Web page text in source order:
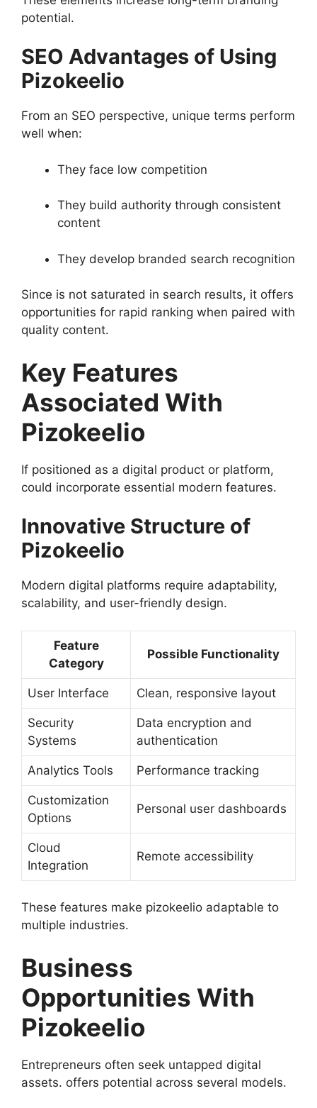
potential.
SEO Advantages of Using
Pizokeelio
From an SEO perspective, unique terms perform
well when:
They face low competition
They build authority through consistent
content
They develop branded search recognition
Since is not saturated in search results, it offers
opportunities for rapid ranking when paired with
quality content.
Key Features
Associated With
Pizokeelio
If positioned as a digital product or platform,
could incorporate essential modern features.
Innovative Structure of
Pizokeelio
Modern digital platforms require adaptability,
scalability, and user-friendly design.
Feature
Category
Possible Functionality
User Interface Clean, responsive layout
Security
Systems
Data encryption and
authentication
Analytics Tools Performance tracking
Customization
Options
Personal user dashboards
Cloud
Integration
Remote accessibility
These features make pizokeelio adaptable to
multiple industries.
Business
Opportunities With
Pizokeelio
Entrepreneurs often seek untapped digital
assets. offers potential across several models.